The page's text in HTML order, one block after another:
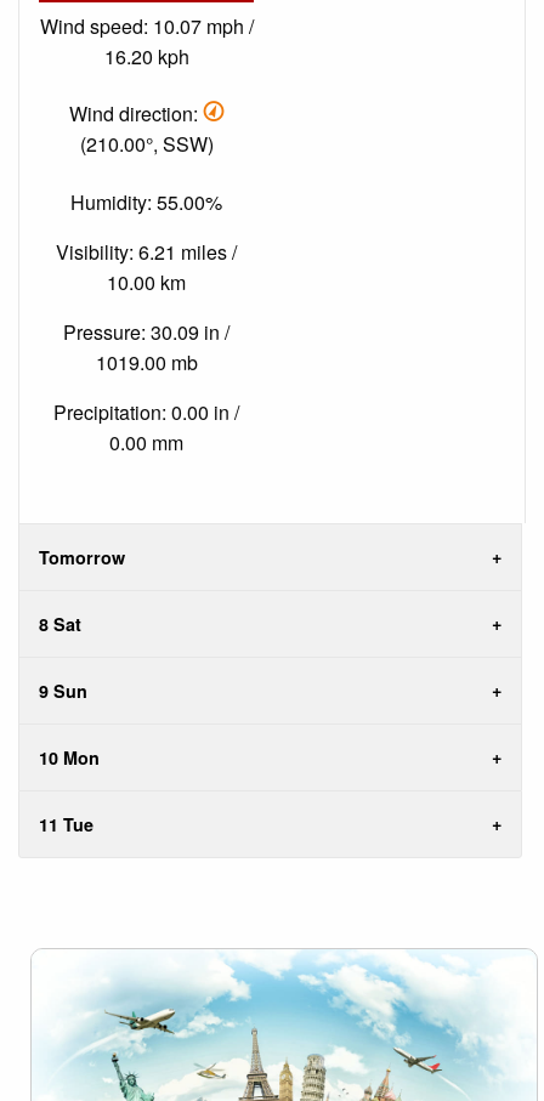
Wind speed: 10.07 mph /
16.20 kph
Wind direction:
(210.00°, SSW)
Humidity: 55.00%
Visibility: 6.21 miles /
10.00 km
Pressure: 30.09 in /
1019.00 mb
Precipitation: 0.00 in /
0.00 mm
Tomorrow
8 Sat
9 Sun
10 Mon
11 Tue